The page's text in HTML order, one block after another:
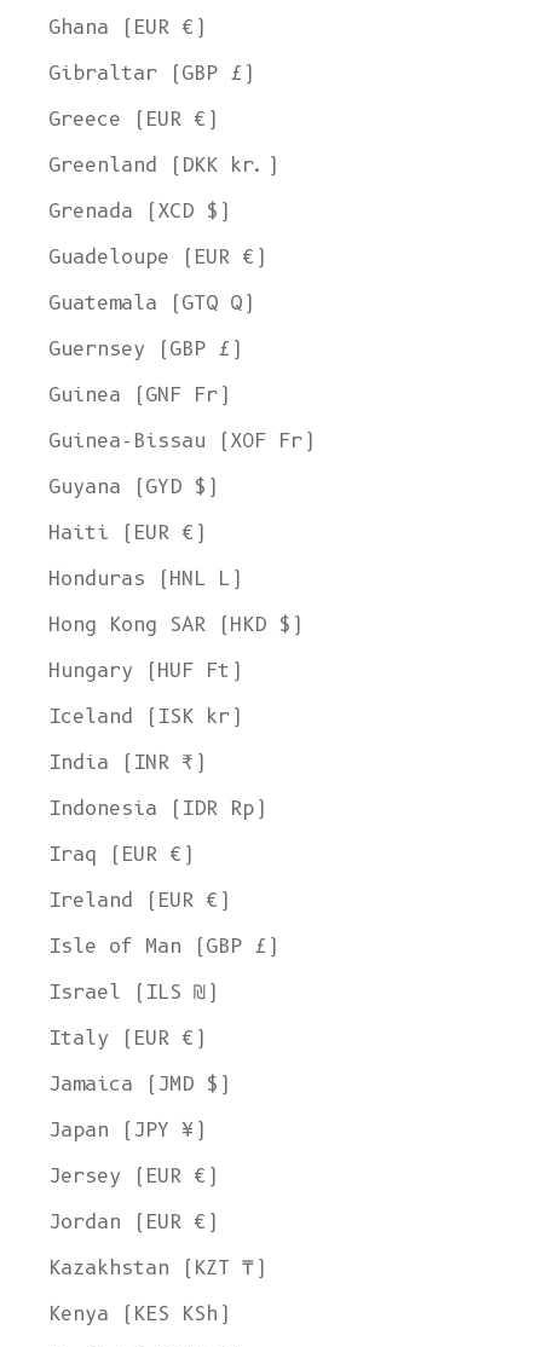
Ghana (EUR €)
Gibraltar (GBP £)
Greece (EUR €)
Greenland (DKK kr.)
Grenada (XCD $)
Guadeloupe (EUR €)
Guatemala (GTQ Q)
Guernsey (GBP £)
Guinea (GNF Fr)
Guinea-Bissau (XOF Fr)
Guyana (GYD $)
Haiti (EUR €)
Honduras (HNL L)
Hong Kong SAR (HKD $)
Hungary (HUF Ft)
Iceland (ISK kr)
India (INR ₹)
Indonesia (IDR Rp)
Iraq (EUR €)
Ireland (EUR €)
Isle of Man (GBP £)
Israel (ILS ₪)
Italy (EUR €)
Jamaica (JMD $)
Japan (JPY ¥)
Jersey (EUR €)
Jordan (EUR €)
Kazakhstan (KZT ₸)
Kenya (KES KSh)